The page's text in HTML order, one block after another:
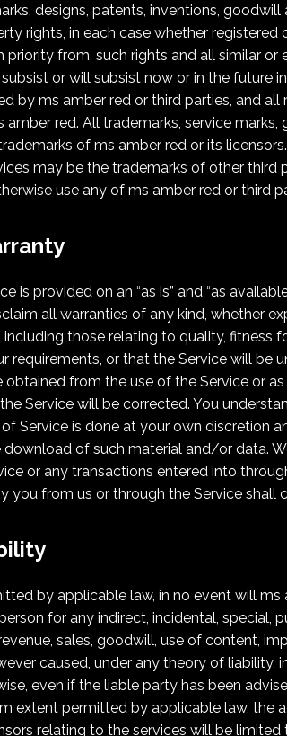
designs, patents, inventions,
rights, in each case whether
priority from, such rights and all similar
or will subsist now or in the future
by ms amber red or third parties, and
red. All trademarks, service
of ms amber red or its
may be the trademarks of other third
use any of ms amber red or third
is provided on an “as is” and “as
all warranties of any kind, whether
those relating to quality,
requirements, or that the Service will be
from the use of the Service or
Service will be corrected. You
Service is done at your own discretion
of such material and/or data.
or any transactions entered into
you from us or through the Service shall
by applicable law, in no event will ms
for any indirect, incidental, special,
sales, goodwill, use of content,
caused, under any theory of
even if the liable party has been
extent permitted by applicable law, the
relating to the services will be